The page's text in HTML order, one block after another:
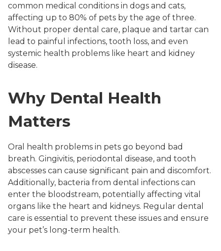
common medical conditions in dogs and cats,
affecting up to 80% of pets by the age of three.
Without proper dental care, plaque and tartar can
lead to painful infections, tooth loss, and even
systemic health problems like heart and kidney
disease.
Why Dental Health
Matters
Oral health problems in pets go beyond bad
breath. Gingivitis, periodontal disease, and tooth
abscesses can cause significant pain and discomfort.
Additionally, bacteria from dental infections can
enter the bloodstream, potentially affecting vital
organs like the heart and kidneys. Regular dental
care is essential to prevent these issues and ensure
your pet’s long-term health.